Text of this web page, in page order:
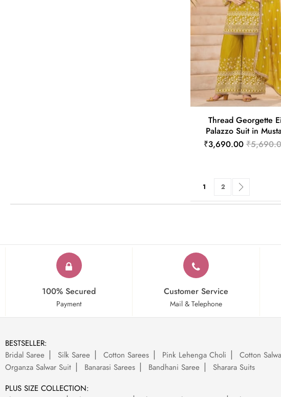
Thread Georgette
Palazzo Suit in
₹3,690.00
PageYou're currently reading page
1 Page
2
100% Secured
Payment
Customer Service
Mail & Telephone
BESTSELLER:
Bridal Saree
Silk Saree Cotton Sarees Pink Lehenga Choli Cotton
Organza Salwar Suit
Banarasi Sarees Bandhani Saree
Sharara Suits
PLUS SIZE COLLECTION: